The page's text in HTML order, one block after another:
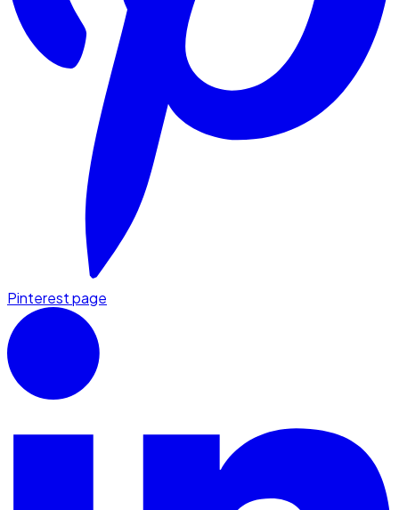
Pinterest page